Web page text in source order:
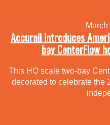
Accurail introduces
bay CenterFlow
This HO scale two-bay
decorated to celebrate the